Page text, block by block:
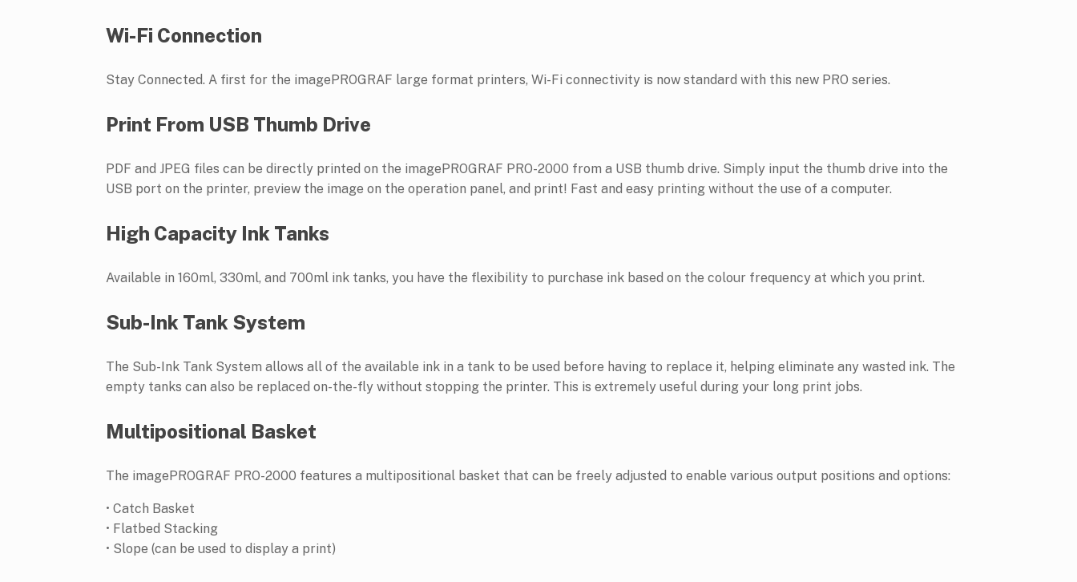
Wi-Fi Connection
Stay Connected. A first for the imagePROGRAF large format printers, Wi-Fi connectivity is now standard with this new PRO series.
Print From USB Thumb Drive
PDF and JPEG files can be directly printed on the imagePROGRAF PRO-2000 from a USB thumb drive. Simply input the thumb drive into the
USB port on the printer, preview the image on the operation panel, and print! Fast and easy printing without the use of a computer.
High Capacity Ink Tanks
Available in 160ml, 330ml, and 700ml ink tanks, you have the flexibility to purchase ink based on the colour frequency at which you print.
Sub-Ink Tank System
The Sub-Ink Tank System allows all of the available ink in a tank to be used before having to replace it, helping eliminate any wasted ink. The
empty tanks can also be replaced on-the-fly without stopping the printer. This is extremely useful during your long print jobs.
Multipositional Basket
The imagePROGRAF PRO-2000 features a multipositional basket that can be freely adjusted to enable various output positions and options:
• Catch Basket
• Flatbed Stacking
• Slope (can be used to display a print)